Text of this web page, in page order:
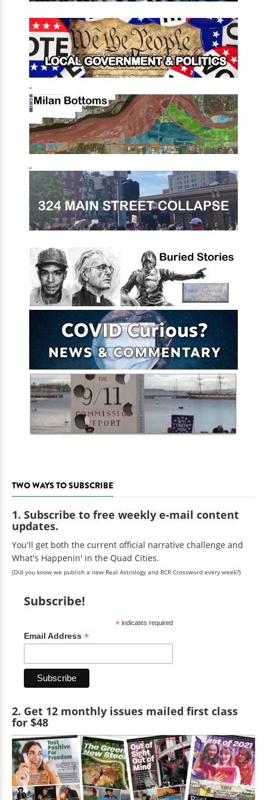
TWO WAYS TO SUBSCRIBE
1. Subscribe to free weekly e-mail content
updates.
You'll get both the current official narrative challenge and
What's Happenin' in the Quad Cities.
(Did you know we publish a new Real Astrology and RCR Crossword every week?)
Subscribe!
*indicates required
Email Address *
2. Get 12 monthly issues mailed first class
for $48